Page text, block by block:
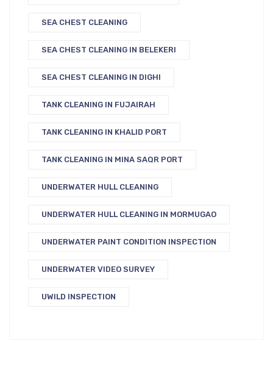
SEA CHEST CLEANING
SEA CHEST CLEANING IN BELEKERI
SEA CHEST CLEANING IN DIGHI
TANK CLEANING IN FUJAIRAH
TANK CLEANING IN KHALID PORT
TANK CLEANING IN MINA SAQR PORT
UNDERWATER HULL CLEANING
UNDERWATER HULL CLEANING IN MORMUGAO
UNDERWATER PAINT CONDITION INSPECTION
UNDERWATER VIDEO SURVEY
UWILD INSPECTION